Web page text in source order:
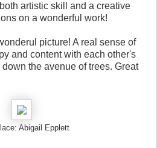
artistic skill and a creative
on a wonderful work!
picture! A real sense of
and content with each other's
the avenue of trees. Great
Abigail Epplett